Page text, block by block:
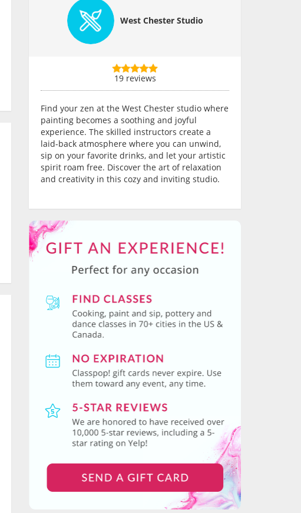
West Chester Studio
19 reviews
Find your zen at the West Chester studio where
painting becomes a soothing and joyful
experience. The skilled instructors create a
laid-back atmosphere where you can unwind,
sip on your favorite drinks, and let your artistic
spirit roam free. Discover the art of relaxation
and creativity in this cozy and inviting studio.